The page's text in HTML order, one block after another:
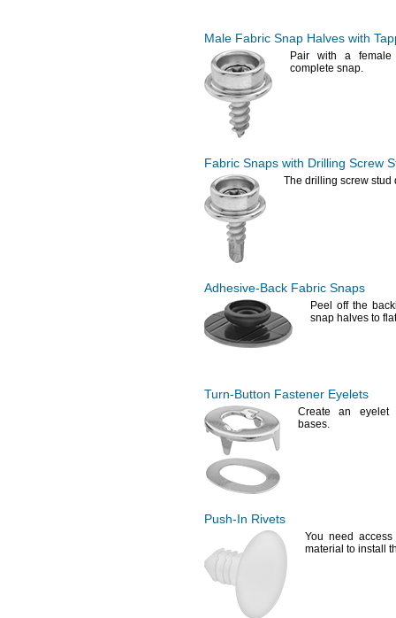
Male Fabric Snap Halves with
Pair with a
complete snap.
Fabric Snaps with Drilling Screw
The drilling screw stud
Adhesive-Back Fabric Snaps
Peel off the
snap halves to
Turn-Button Fastener Eyelets
Create an eyelet
bases.
Push-In Rivets
You need
material to install